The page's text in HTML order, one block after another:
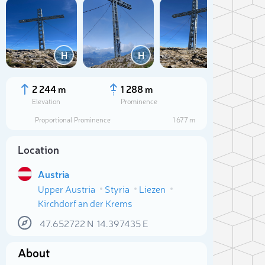
H H
2 244 m
Elevation
1 288 m
Prominence
Proportional Prominence
1 677 m
Location
Austria
Upper Austria
Styria
Liezen
Kirchdorf an der Krems
47.652722 N 14.397435E
About